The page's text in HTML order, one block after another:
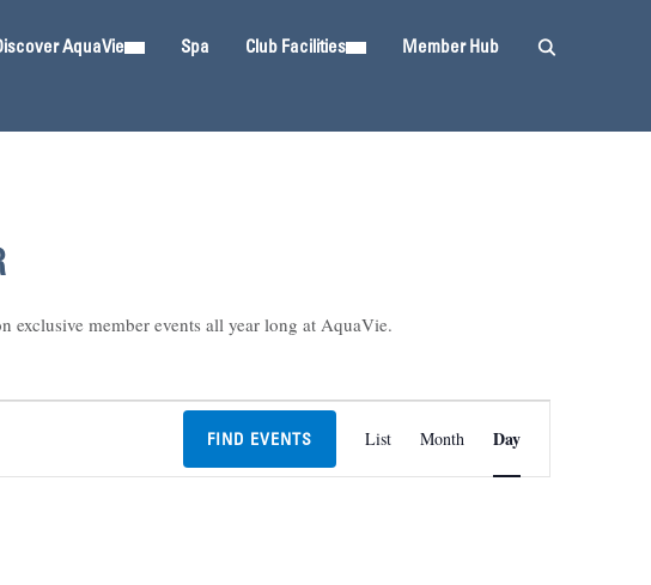
AquaVie Spa Club Facilities Member Hub
exclusive member events all year long at AquaVie.
FIND EVENTS
Views
Navigation
List Month Day